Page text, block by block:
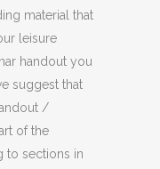
material that
leisure
handout you
suggest that
/
of the
to sections in